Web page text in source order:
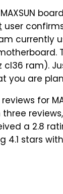
user
currently
cl36 ram).
you are
for
a 2.8
4.1 stars